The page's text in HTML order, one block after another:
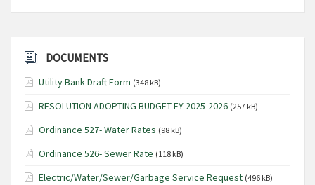
DOCUMENTS
Utility Bank Draft Form (348 kB)
RESOLUTION ADOPTING BUDGET FY 2025-2026 (257 kB)
Ordinance 527- Water Rates (98 kB)
Ordinance 526- Sewer Rate (118 kB)
Electric/Water/Sewer/Garbage Service Request (496 kB)